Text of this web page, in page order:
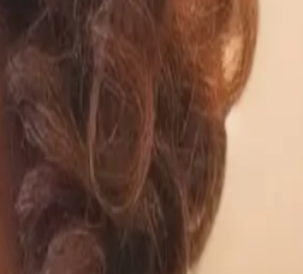
the professionals
responsible
of effective
Companies may